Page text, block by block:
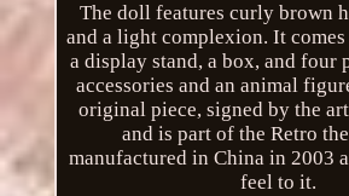
The doll features curly brown
and a light complexion. It
a display stand, a box, and four
accessories and an animal
original piece, signed by the
and is part of the Retro
manufactured in China in 2003
feel to it.